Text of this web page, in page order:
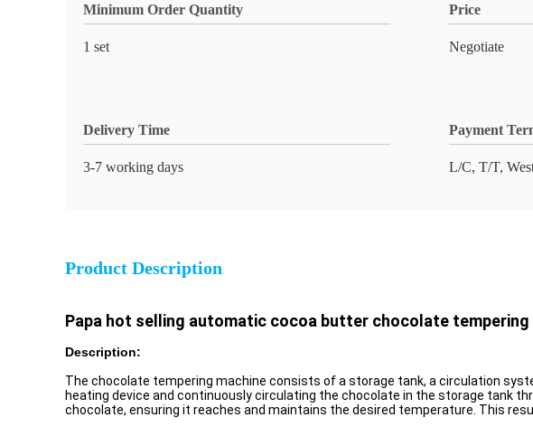
Minimum Order Quantity
1 set
Price
Negotiate
Delivery Time
3-7 working days
Payment
L/C, T/T,
Product Description
Papa hot selling automatic cocoa butter chocolate tempering
Description:
The chocolate tempering machine consists of a storage tank, a circulation
heating device and continuously circulating the chocolate in the storage tank
chocolate, ensuring it reaches and maintains the desired temperature. This